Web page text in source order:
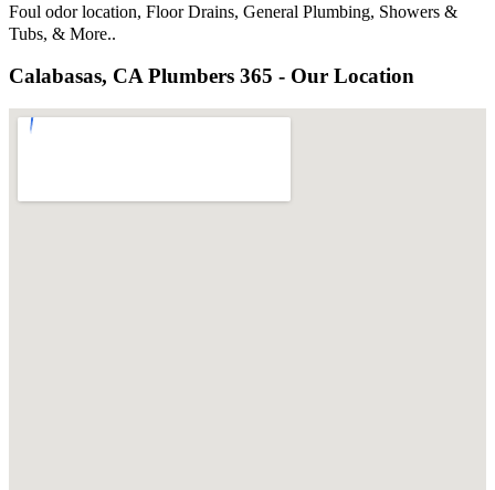
Foul odor location, Floor Drains, General Plumbing, Showers &
Tubs, & More..
Calabasas, CA Plumbers 365 - Our Location